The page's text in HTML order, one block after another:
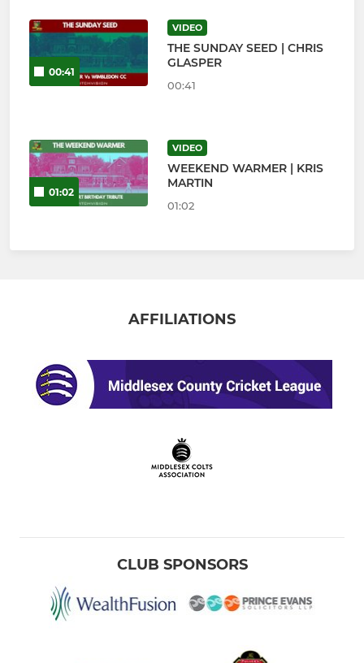
00:41
VIDEO
THE SUNDAY SEED | CHRIS
GLASPER
00:41
01:02
VIDEO
WEEKEND WARMER | KRIS
MARTIN
01:02
AFFILIATIONS
CLUB SPONSORS